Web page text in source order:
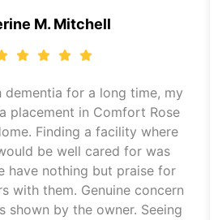
M. Mitchell
for a long time, my
placement in Comfort Rose
Finding a facility where
be well cared for was
have nothing but praise for
with them. Genuine concern
shown by the owner. Seeing